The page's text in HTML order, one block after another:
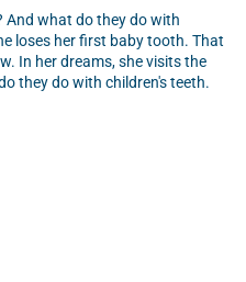
And what do they do with
loses her first baby tooth. That
In her dreams, she visits the
they do with children's teeth.